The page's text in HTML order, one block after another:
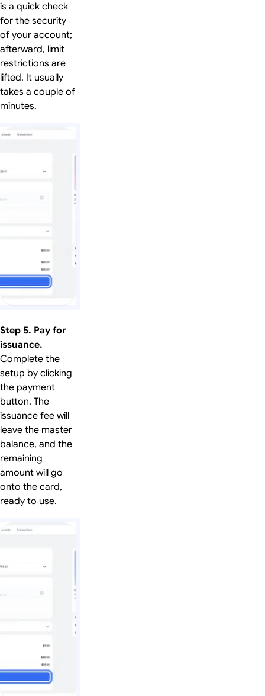
is a quick check
for the security
of your account;
afterward, limit
restrictions are
lifted. It usually
takes a couple of
minutes.
Step 5. Pay for
issuance.
Complete the
setup by clicking
the payment
button. The
issuance fee will
leave the master
balance, and the
remaining
amount will go
onto the card,
ready to use.